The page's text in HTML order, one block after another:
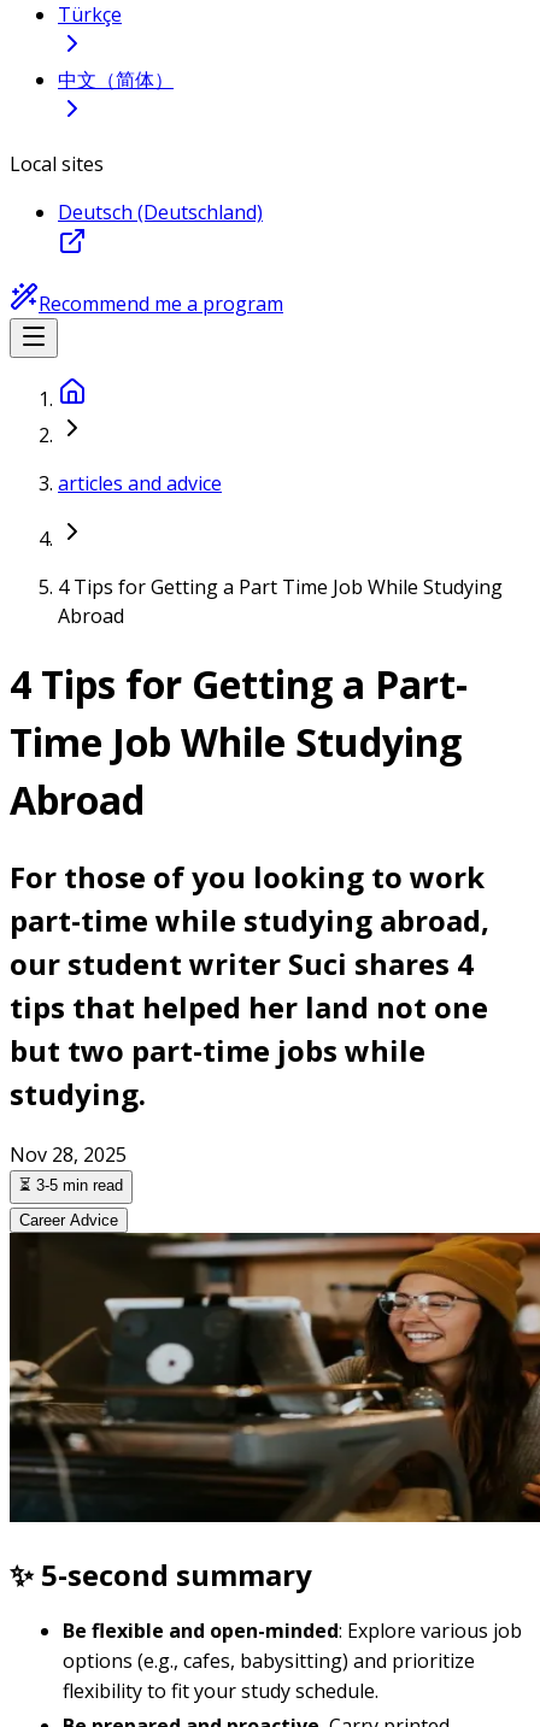
Türkçe
中文（简体）
Local sites
Deutsch (Deutschland)
Recommend me a program
articles and advice
4 Tips for Getting a Part Time Job While Studying
Abroad
4 Tips for Getting a Part-
Time Job While Studying
Abroad
For those of you looking to work
part-time while studying abroad,
our student writer Suci shares 4
tips that helped her land not one
but two part-time jobs while
studying.
Nov 28, 2025
⏳ 3-5 min read
Career Advice
✨ 5-second summary
Be flexible and open-minded: Explore various job
options (e.g., cafes, babysitting) and prioritize
flexibility to fit your study schedule.